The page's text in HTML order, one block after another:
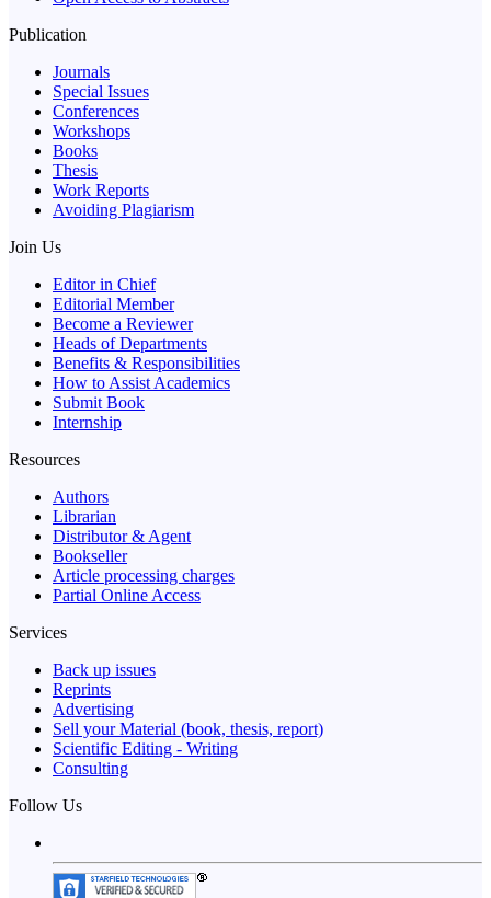
Publication
Journals
Special Issues
Conferences
Workshops
Books
Thesis
Work Reports
Avoiding Plagiarism
Join Us
Editor in Chief
Editorial Member
Become a Reviewer
Heads of Departments
Benefits & Responsibilities
How to Assist Academics
Submit Book
Internship
Resources
Authors
Librarian
Distributor & Agent
Bookseller
Article processing charges
Partial Online Access
Services
Back up issues
Reprints
Advertising
Sell your Material (book, thesis, report)
Scientific Editing - Writing
Consulting
Follow Us